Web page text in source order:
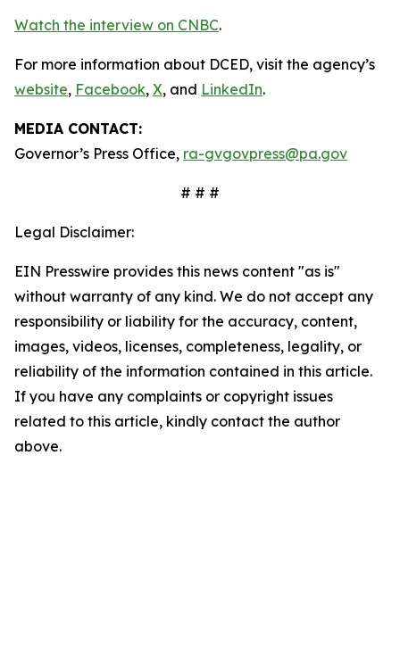
Watch the interview on CNBC.
For more information about DCED, visit the agency’s
website, Facebook, X, and LinkedIn.
MEDIA CONTACT:
Governor’s Press Office, ra-gvgovpress@pa.gov
# # #
Legal Disclaimer:
EIN Presswire provides this news content "as is"
without warranty of any kind. We do not accept any
responsibility or liability for the accuracy, content,
images, videos, licenses, completeness, legality, or
reliability of the information contained in this article.
If you have any complaints or copyright issues
related to this article, kindly contact the author
above.